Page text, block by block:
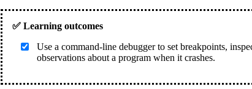
Use a command-line debugger to set breakpoints,
observations about a program when it crashes.